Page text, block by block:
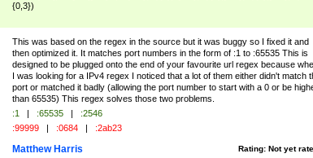
{0,3})
This was based on the regex in the source but it was buggy so I fixed it and
then optimized it. It matches port numbers in the form of :1 to :65535 This is
designed to be plugged onto the end of your favourite url regex because
I was looking for a IPv4 regex I noticed that a lot of them either didn't match
port or matched it badly (allowing the port number to start with a 0 or be
than 65535) This regex solves those two problems.
:1 | :65535 |
:2546
:99999 | :0684 | :2ab23
Rating: Not yet
Matthew Harris